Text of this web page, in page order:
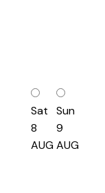
Sat
8
AUG
Sun
9
AUG